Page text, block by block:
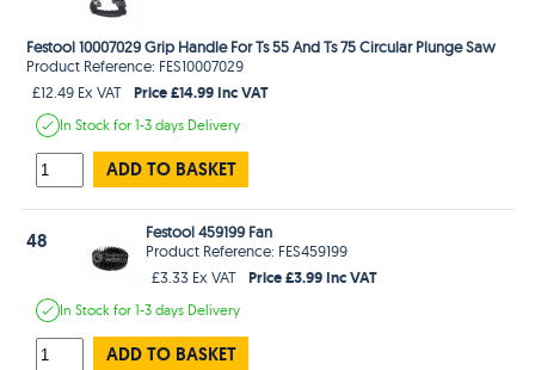
Festool 10007029 Grip Handle For Ts 55 And Ts 75 Circular Plunge Saw
Product Reference: FES10007029
£12.49 Ex VAT
Price £14.99 Inc VAT
In Stockfor 1-3 days Delivery
ADD TO BASKET
48
Festool 459199 Fan
Product Reference: FES459199
£3.33 Ex VAT
Price £3.99 Inc VAT
In Stockfor 1-3 days Delivery
ADD TO BASKET